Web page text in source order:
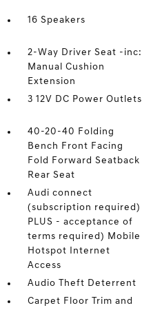
16 Speakers
2-Way Driver Seat -inc:
Manual Cushion
Extension
3 12V DC Power Outlets
40-20-40 Folding
Bench Front Facing
Fold Forward Seatback
Rear Seat
Audi connect
(subscription required)
PLUS - acceptance of
terms required) Mobile
Hotspot Internet
Access
Audio Theft Deterrent
Carpet Floor Trim and